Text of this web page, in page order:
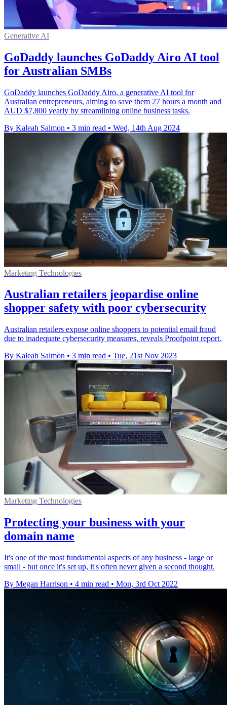
Generative AI
GoDaddy launches GoDaddy Airo AI tool
for Australian SMBs
GoDaddy launches GoDaddy Airo, a generative AI tool for
Australian entrepreneurs, aiming to save them 27 hours a month and
AUD $7,800 yearly by streamlining online business tasks.
By Kaleah Salmon • 3 min read • Wed, 14th Aug 2024
Marketing Technologies
Australian retailers jeopardise online
shopper safety with poor cybersecurity
Australian retailers expose online shoppers to potential email fraud
due to inadequate cybersecurity measures, reveals Proofpoint report.
By Kaleah Salmon • 3 min read • Tue, 21st Nov 2023
Marketing Technologies
Protecting your business with your
domain name
It's one of the most fundamental aspects of any business - large or
small - but once it's set up, it's often never given a second thought.
By Megan Harrison • 4 min read • Mon, 3rd Oct 2022